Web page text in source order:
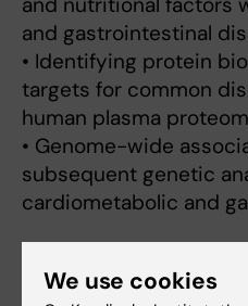
and gastrointestinal
• Identifying protein
targets for common
human plasma
• Genome-wide
subsequent genetic
cardiometabolic and
Links:
We use cookies